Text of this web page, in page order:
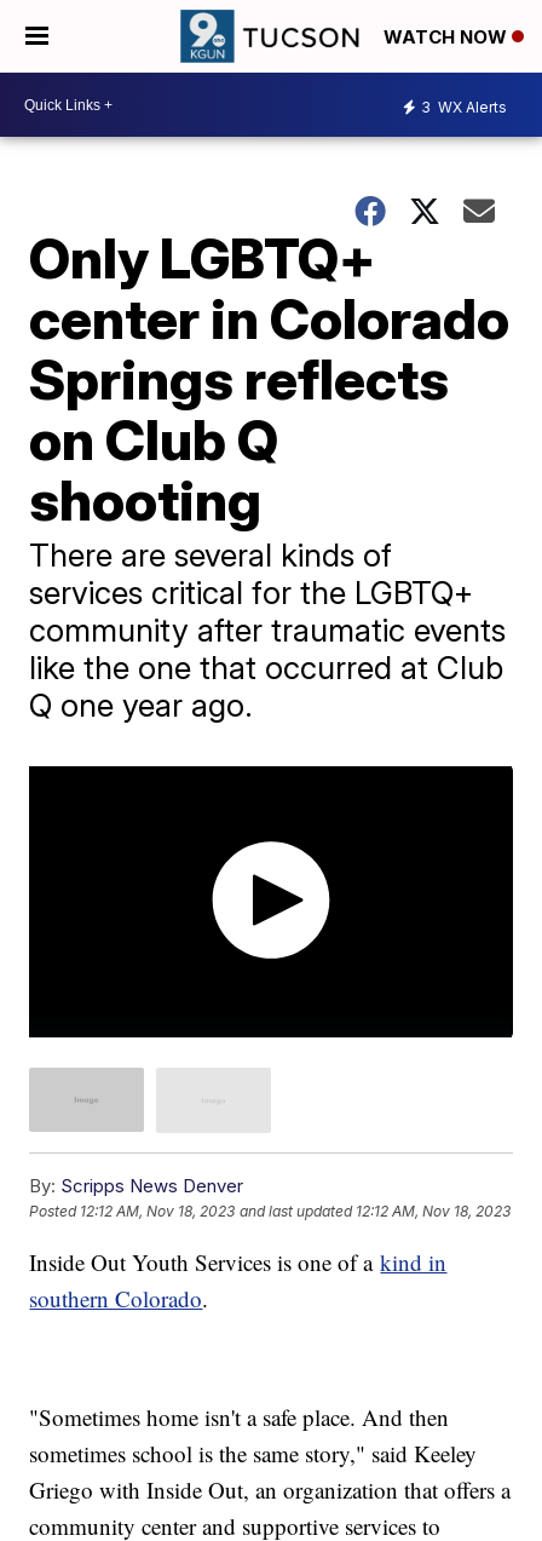
WATCH NOW
3 WX Alerts
Only LGBTQ+
center in Colorado
Springs reflects
on Club Q
shooting
There are several kinds of
services critical for the LGBTQ+
community after traumatic events
like the one that occurred at Club
Q one year ago.
By: Scripps News Denver
Posted 12:12 AM, Nov 18, 2023 and last updated 12:12 AM, Nov 18, 2023
Inside Out Youth Services is one of akind in
southern Colorado.
"Sometimes home isn't a safe place. And then
sometimes school is the same story," said Keeley
Griego with Inside Out, an organization that offers a
community center and supportive services to